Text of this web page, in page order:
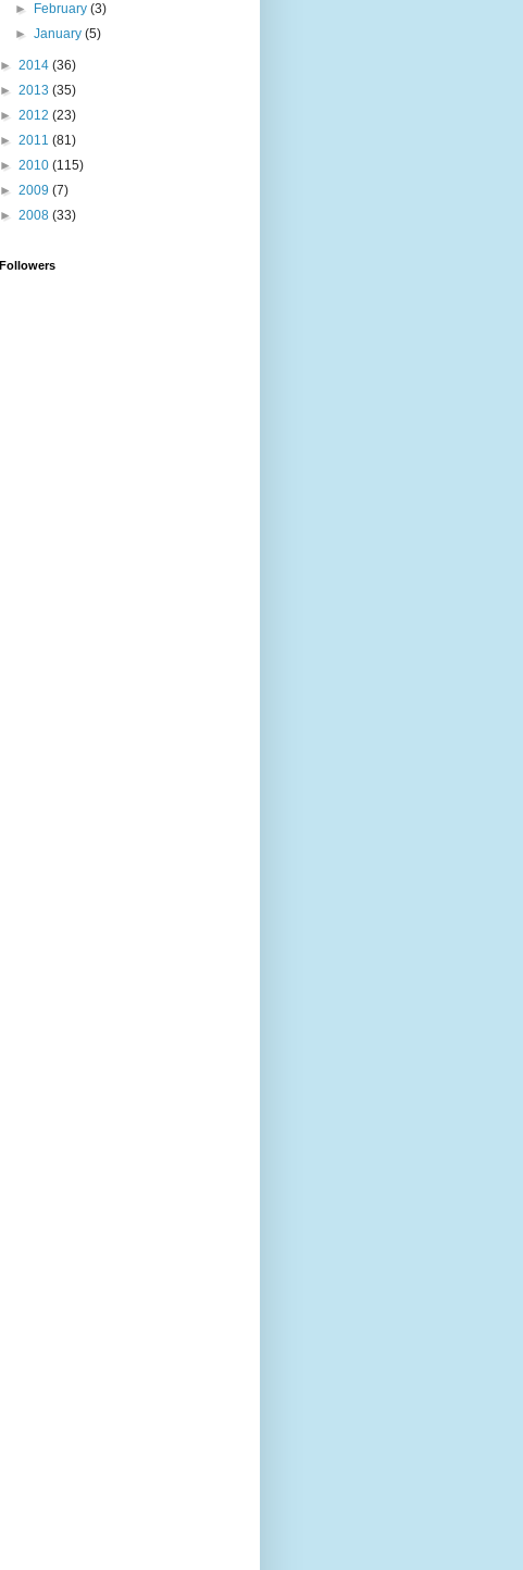
►
February(3)
►January(5)
► 2014 (36)
► 2013 (35)
► 2012 (23)
► 2011 (81)
► 2010 (115)
► 2009 (7)
► 2008 (33)
Followers